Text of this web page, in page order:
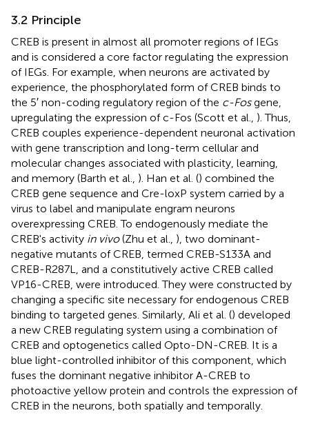
3.2 Principle
CREB is present in almost all promoter regions of IEGs
and is considered a core factor regulating the expression
of IEGs. For example, when neurons are activated by
experience, the phosphorylated form of CREB binds to
the 5′ non-coding regulatory region of the c-Fosgene,
upregulating the expression of c-Fos (Scott et al., ). Thus,
CREB couples experience-dependent neuronal activation
with gene transcription and long-term cellular and
molecular changes associated with plasticity, learning,
and memory (Barth et al., ). Han et al. () combined the
CREB gene sequence and Cre-loxP system carried by a
virus to label and manipulate engram neurons
overexpressing CREB. To endogenously mediate the
CREB's activity in vivo(Zhu et al., ), two dominant-
negative mutants of CREB, termed CREB-S133A and
CREB-R287L, and a constitutively active CREB called
VP16-CREB, were introduced. They were constructed by
changing a specific site necessary for endogenous CREB
binding to targeted genes. Similarly, Ali et al. () developed
a new CREB regulating system using a combination of
CREB and optogenetics called Opto-DN-CREB. It is a
blue light-controlled inhibitor of this component, which
fuses the dominant negative inhibitor A-CREB to
photoactive yellow protein and controls the expression of
CREB in the neurons, both spatially and temporally.